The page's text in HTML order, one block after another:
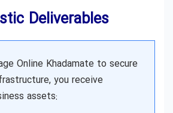
Deliverables
Online Khadamate to secure
you receive
assets: